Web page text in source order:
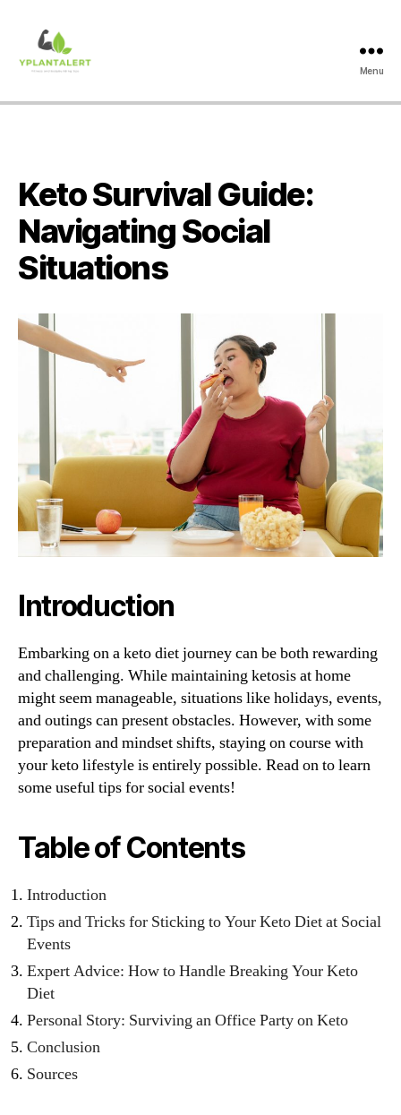
Menu
Keto Survival Guide:
Navigating Social
Situations
Introduction
Embarking on a keto diet journey can be both rewarding
and challenging. While maintaining ketosis at home
might seem manageable, situations like holidays, events,
and outings can present obstacles. However, with some
preparation and mindset shifts, staying on course with
your keto lifestyle is entirely possible. Read on to learn
some useful tips for social events!
Table of Contents
Introduction
Tips and Tricks for Sticking to Your Keto Diet at Social
Events
Expert Advice: How to Handle Breaking Your Keto
Diet
Personal Story: Surviving an Office Party on Keto
Conclusion
Sources